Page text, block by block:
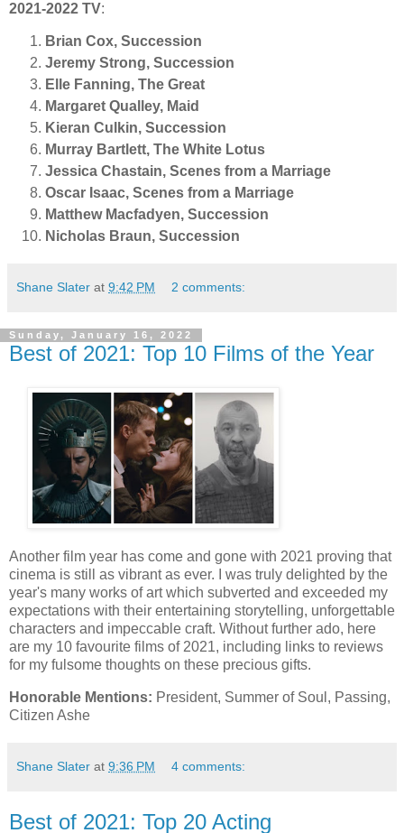
2021-2022 TV:
Brian Cox, Succession
Jeremy Strong, Succession
Elle Fanning, The Great
Margaret Qualley, Maid
Kieran Culkin, Succession
Murray Bartlett, The White Lotus
Jessica Chastain, Scenes from a Marriage
Oscar Isaac, Scenes from a Marriage
Matthew Macfadyen, Succession
Nicholas Braun, Succession
Shane Slater at 9:42 PM 2 comments:
Sunday, January 16, 2022
Best of 2021: Top 10 Films of the Year
Another film year has come and gone with 2021 proving that
cinema is still as vibrant as ever. I was truly delighted by the
year's many works of art which subverted and exceeded my
expectations with their entertaining storytelling, unforgettable
characters and impeccable craft. Without further ado, here
are my 10 favourite films of 2021, including links to reviews
for my fulsome thoughts on these precious gifts.
Honorable Mentions: President, Summer of Soul, Passing,
Citizen Ashe
Shane Slater at 9:36 PM 4 comments:
Best of 2021: Top 20 Acting